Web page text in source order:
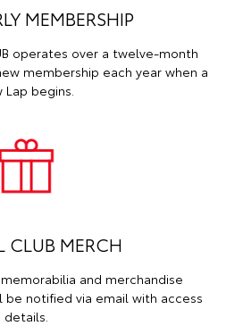
MEMBERSHIP
operates over a twelve-month
membership each year when a
Lap begins.
CLUB MERCH
and merchandise
be notified via email with access
details.